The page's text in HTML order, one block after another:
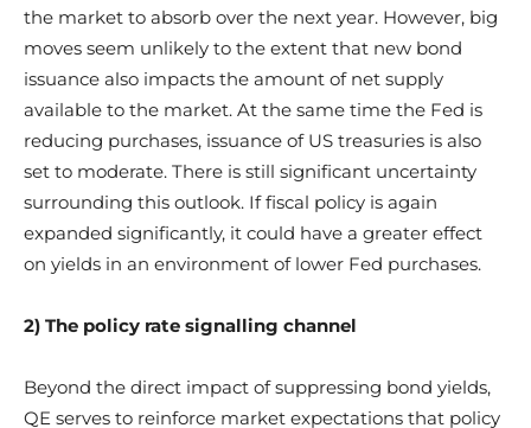
the market to absorb over the next year. However, big
moves seem unlikely to the extent that new bond
issuance also impacts the amount of net supply
available to the market. At the same time the Fed is
reducing purchases, issuance of US treasuries is also
set to moderate. There is still significant uncertainty
surrounding this outlook. If fiscal policy is again
expanded significantly, it could have a greater effect
on yields in an environment of lower Fed purchases.
2) The policy rate signalling channel
Beyond the direct impact of suppressing bond yields,
QE serves to reinforce market expectations that policy